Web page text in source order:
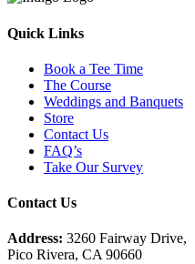
Quick Links
Book a Tee Time
The Course
Weddings and Banquets
Store
Contact Us
FAQ’s
Take Our Survey
Contact Us
Address: 3260 Fairway Drive,
Pico Rivera, CA 90660